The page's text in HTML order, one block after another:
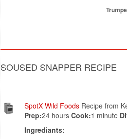
SOUSED SNAPPER RECIPE
SpotX Wild Foods Recipe from
Prep:24 hours Cook:1 minute
Ingrediants: